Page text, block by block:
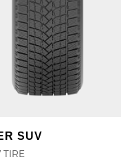
SUV
TIRE